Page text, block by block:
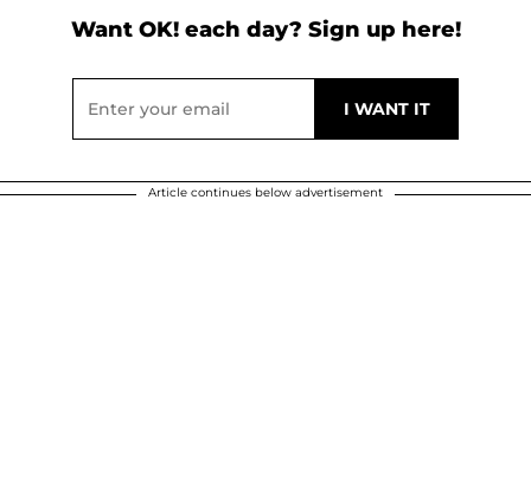
Want OK! each day? Sign up here!
Article continues below advertisement